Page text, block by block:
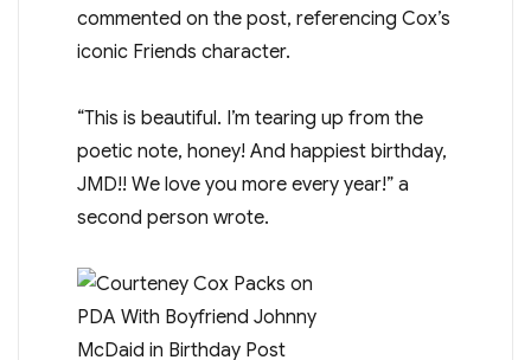
commented on the post, referencing Cox’s
iconic Friends character.
“This is beautiful. I’m tearing up from the
poetic note, honey! And happiest birthday,
JMD!! We love you more every year!” a
second person wrote.